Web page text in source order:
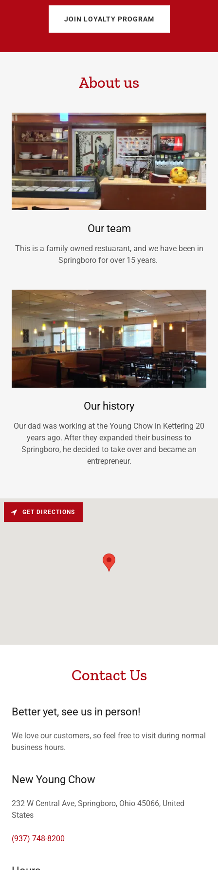
JOIN LOYALTY PROGRAM
About us
Our team
This is a family owned restuarant, and we have been in
Springboro for over 15 years.
Our history
Our dad was working at the Young Chow in Kettering 20
years ago. After they expanded their business to
Springboro, he decided to take over and became an
entrepreneur.
Contact Us
Better yet, see us in person!
We love our customers, so feel free to visit during normal
business hours.
New Young Chow
232 W Central Ave, Springboro, Ohio 45066, United
States
(937) 748-8200
GET DIRECTIONS